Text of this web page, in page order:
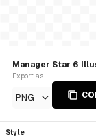
Manager Star 6
Export as
PNG
Style